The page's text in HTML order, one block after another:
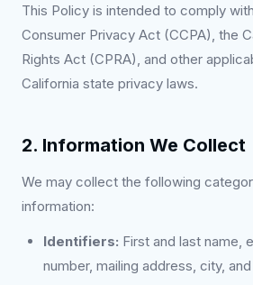
This Policy is intended to comply
Consumer Privacy Act (CCPA), the
Rights Act (CPRA), and other
California state privacy laws.
2. Information We Collect
We may collect the following
information:
Identifiers: First and last name,
number, mailing address, city,